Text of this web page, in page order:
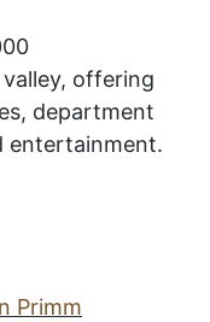
offering
department
entertainment.
Primm